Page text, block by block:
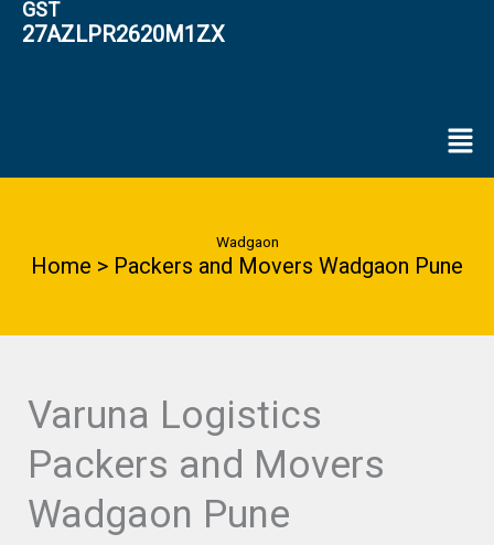
GST
27AZLPR2620M1ZX
Wadgaon
Home > Packers and Movers Wadgaon Pune
Varuna Logistics
Packers and Movers
Wadgaon Pune